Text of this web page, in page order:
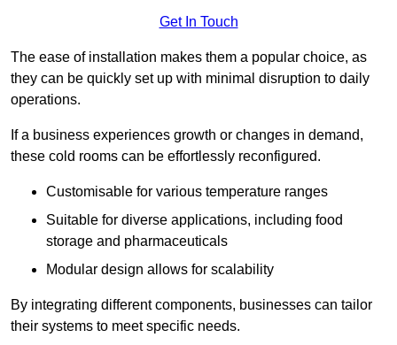
Get In Touch
The ease of installation makes them a popular choice, as
they can be quickly set up with minimal disruption to daily
operations.
If a business experiences growth or changes in demand,
these cold rooms can be effortlessly reconfigured.
Customisable for various temperature ranges
Suitable for diverse applications, including food
storage and pharmaceuticals
Modular design allows for scalability
By integrating different components, businesses can tailor
their systems to meet specific needs.